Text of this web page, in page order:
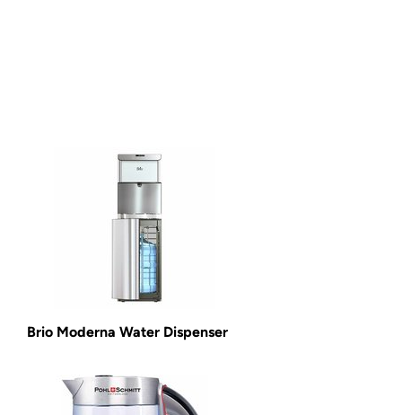
Brio Moderna Water Dispenser